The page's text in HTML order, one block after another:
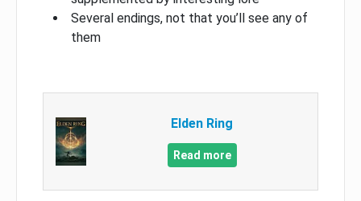
Several endings, not that you’ll see any of
them
Elden Ring
Read more